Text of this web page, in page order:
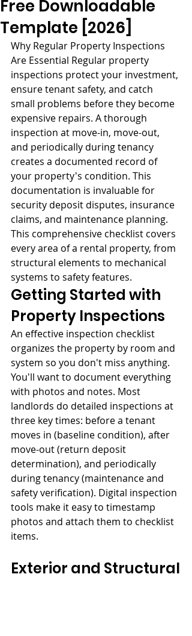
Free Downloadable
Template [2026]
Why Regular Property Inspections
Are Essential Regular property
inspections protect your investment,
ensure tenant safety, and catch
small problems before they become
expensive repairs. A thorough
inspection at move-in, move-out,
and periodically during tenancy
creates a documented record of
your property's condition. This
documentation is invaluable for
security deposit disputes, insurance
claims, and maintenance planning.
This comprehensive checklist covers
every area of a rental property, from
structural elements to mechanical
systems to safety features.
Getting Started with
Property Inspections
An effective inspection checklist
organizes the property by room and
system so you don't miss anything.
You'll want to document everything
with photos and notes. Most
landlords do detailed inspections at
three key times: before a tenant
moves in (baseline condition), after
move-out (return deposit
determination), and periodically
during tenancy (maintenance and
safety verification). Digital inspection
tools make it easy to timestamp
photos and attach them to checklist
items.
Exterior and Structural